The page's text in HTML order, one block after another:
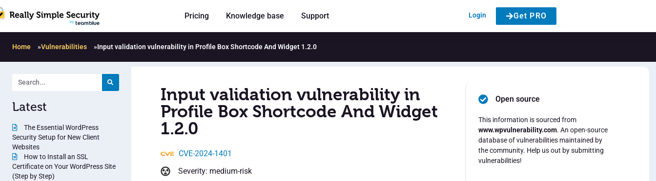
Pricing Knowledge base Support Login Get PRO
Home »Vulnerabilities »Input validation vulnerability in Profile Box Shortcode And Widget 1.2.0
Latest
The Essential WordPress
Security Setup for New Client
Websites
How to Install an SSL
Certificate on Your WordPress Site
(Step by Step)
Input validation vulnerability in
Profile Box Shortcode And Widget
1.2.0
CVE-2024-1401
Severity: medium-risk
Open source
This information is sourced from
www.wpvulnerability.com. An open-source
database of vulnerabilities maintained by
the community. Help us out by submitting
vulnerabilities!